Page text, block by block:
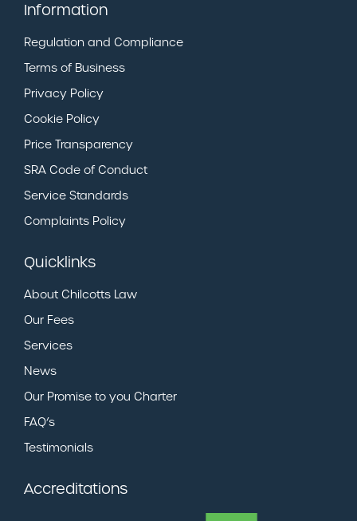
Information
Regulation and Compliance
Terms of Business
Privacy Policy
Cookie Policy
Price Transparency
SRA Code of Conduct
Service Standards
Complaints Policy
Quicklinks
About Chilcotts Law
Our Fees
Services
News
Our Promise to you Charter
FAQ’s
Testimonials
Accreditations